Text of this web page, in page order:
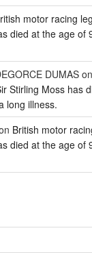
motor racing
died at the age of
DUMASon
Stirling Moss has
long illness.
British motor
died at the age of